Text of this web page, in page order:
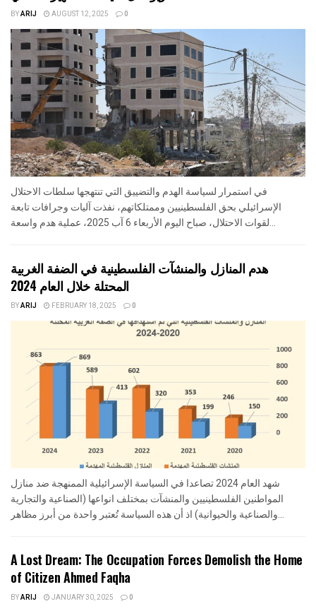
BYARIJ AUGUST 12, 2025 0
في استمرار لسياسة الهدم والتضييق التي تنتهجها سلطات الاحتلال
الإسرائيلي بحق الفلسطينيين وممتلكاتهم، نفذت آليات وجرافات تابعة
لقوات الاحتلال، صباح اليوم الأربعاء 6 آب 2025، عملية هدم واسعة...
هدم المنازل والمنشآت الفلسطينية في الضفة الغربية
المحتلة خلال العام 2024
BYARIJ FEBRUARY 18, 2025 0
شهد العام 2024 تصاعدا في السياسة الإسرائيلية الممنهجة ضد منازل
المواطنين الفلسطينيين والمنشآت بمختلف انواعها (الصناعية والتجارية
والصناعية والحيوانية) اذ أن هذه السياسة تُعتبر واحدة من أبرز مظاهر...
A Lost Dream: The Occupation Forces Demolish the Home
of Citizen Ahmed Faqha
BYARIJ JANUARY 30, 2025 0